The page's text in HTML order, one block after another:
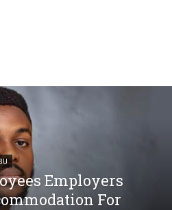
Employers
For